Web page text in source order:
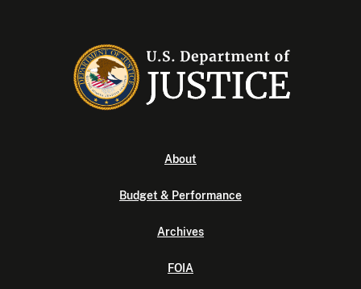
About
Budget & Performance
Archives
FOIA